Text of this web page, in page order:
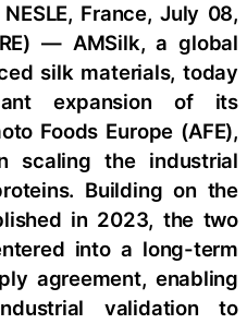
France, July 08,
— AMSilk, a global
silk materials, today
expansion of its
Foods Europe (AFE),
scaling the industrial
Building on the
in 2023, the two
into a long-term
agreement, enabling
validation to